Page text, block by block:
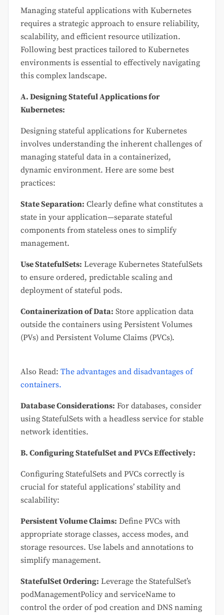
Managing stateful applications with Kubernetes
requires a strategic approach to ensure reliability,
scalability, and efficient resource utilization.
Following best practices tailored to Kubernetes
environments is essential to effectively navigating
this complex landscape.
A. Designing Stateful Applications for
Kubernetes:
Designing stateful applications for Kubernetes
involves understanding the inherent challenges of
managing stateful data in a containerized,
dynamic environment. Here are some best
practices:
State Separation: Clearly define what constitutes a
state in your application—separate stateful
components from stateless ones to simplify
management.
Use StatefulSets: Leverage Kubernetes StatefulSets
to ensure ordered, predictable scaling and
deployment of stateful pods.
Containerization of Data: Store application data
outside the containers using Persistent Volumes
(PVs) and Persistent Volume Claims (PVCs).
Also Read: The advantages and disadvantages of
containers.
Database Considerations: For databases, consider
using StatefulSets with a headless service for stable
network identities.
B. Configuring StatefulSet and PVCs Effectively:
Configuring StatefulSets and PVCs correctly is
crucial for stateful applications’ stability and
scalability:
Persistent Volume Claims: Define PVCs with
appropriate storage classes, access modes, and
storage resources. Use labels and annotations to
simplify management.
StatefulSet Ordering: Leverage the StatefulSet’s
podManagementPolicy and serviceName to
control the order of pod creation and DNS naming